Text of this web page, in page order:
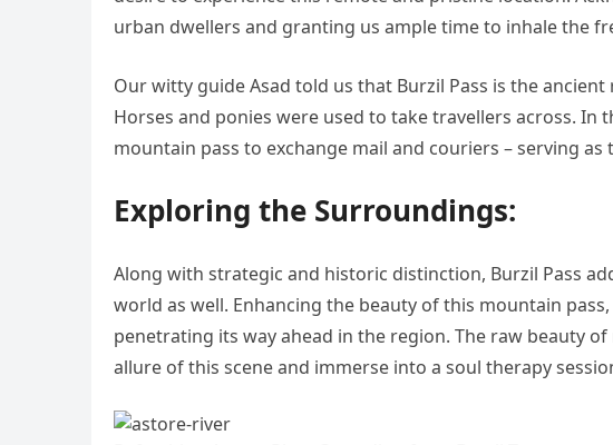
urban dwellers and granting us ample time to inhale the
Our witty guide Asad told us that Burzil Pass is the
Horses and ponies were used to take travellers across.
mountain pass to exchange mail and couriers – serving
Exploring the Surroundings:
Along with strategic and historic distinction, Burzil Pass
world as well. Enhancing the beauty of this mountain
penetrating its way ahead in the region. The raw beauty
allure of this scene and immerse into a soul therapy